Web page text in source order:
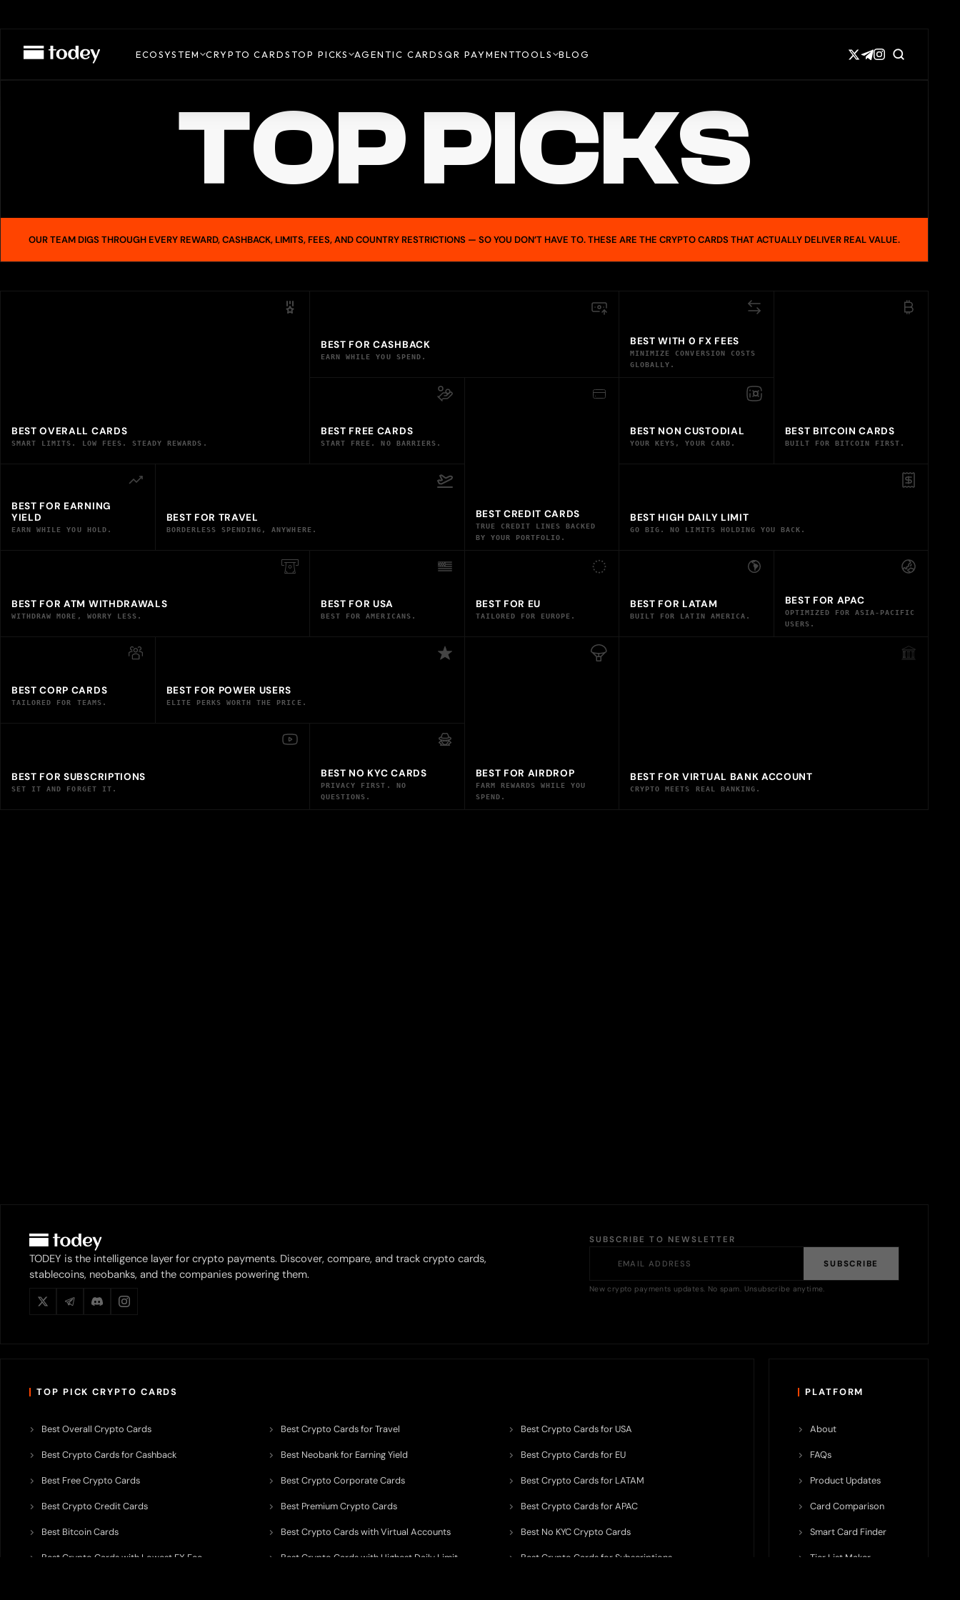
ECOSYSTEM CRYPTO CARDSTOP PICKS AGENTIC CARDSQR PAYMENTTOOLS BLOG
TOP PICKS
OUR TEAM DIGS THROUGH EVERY REWARD, CASHBACK, LIMITS, FEES, AND COUNTRY RESTRICTIONS — SO YOU DON’T HAVE TO. THESE ARE THE CRYPTO CARDS THAT ACTUALLY DELIVER REAL VALUE.
BEST OVERALL CARDS
SMART LIMITS. LOW FEES. STEADY REWARDS.
BEST FOR CASHBACK
EARN WHILE YOU SPEND.
BEST WITH 0 FX FEES
MINIMIZE CONVERSION COSTS
GLOBALLY.
BEST BITCOIN CARDS
BUILT FOR BITCOIN FIRST.
BEST FREE CARDS
START FREE. NO BARRIERS.
BEST CREDIT CARDS
TRUE CREDIT LINES BACKED
BY YOUR PORTFOLIO.
BEST NON CUSTODIAL
YOUR KEYS, YOUR CARD.
BEST FOR EARNING
YIELD
EARN WHILE YOU HOLD.
BEST FOR TRAVEL
BORDERLESS SPENDING, ANYWHERE.
BEST HIGH DAILY LIMIT
GO BIG. NO LIMITS HOLDING YOU BACK.
BEST FOR ATM WITHDRAWALS
WITHDRAW MORE, WORRY LESS.
BEST FOR USA
BEST FOR AMERICANS.
BEST FOR EU
TAILORED FOR EUROPE.
BEST FOR LATAM
BUILT FOR LATIN AMERICA.
BEST FOR APAC
OPTIMIZED FOR ASIA-PACIFIC
USERS.
BEST CORP CARDS
TAILORED FOR TEAMS.
BEST FOR POWER USERS
ELITE PERKS WORTH THE PRICE.
BEST FOR AIRDROP
FARM REWARDS WHILE YOU
SPEND.
BEST FOR VIRTUAL BANK ACCOUNT
CRYPTO MEETS REAL BANKING.
BEST FOR SUBSCRIPTIONS
SET IT AND FORGET IT.
BEST NO KYC CARDS
PRIVACY FIRST. NO
QUESTIONS.
TODEY is the intelligence layer for crypto payments. Discover, compare, and track crypto cards,
stablecoins, neobanks, and the companies powering them.
SUBSCRIBE TO NEWSLETTER
SUBSCRIBE
New crypto payments updates. No spam. Unsubscribe anytime.
TOP PICK CRYPTO CARDS
Best Overall Crypto Cards
Best Crypto Cards for Cashback
Best Free Crypto Cards
Best Crypto Credit Cards
Best Bitcoin Cards
Best Crypto Cards with Lowest FX Fee
Best Crypto Cards for Travel
Best Neobank for Earning Yield
Best Crypto Corporate Cards
Best Premium Crypto Cards
Best Crypto Cards with Virtual Accounts
Best Crypto Cards with Highest Daily Limit
Best Crypto Cards for USA
Best Crypto Cards for EU
Best Crypto Cards for LATAM
Best Crypto Cards for APAC
Best No KYC Crypto Cards
Best Crypto Cards for Subscriptions
PLATFORM
About
FAQs
Product Updates
Card Comparison
Smart Card Finder
Tier List Maker